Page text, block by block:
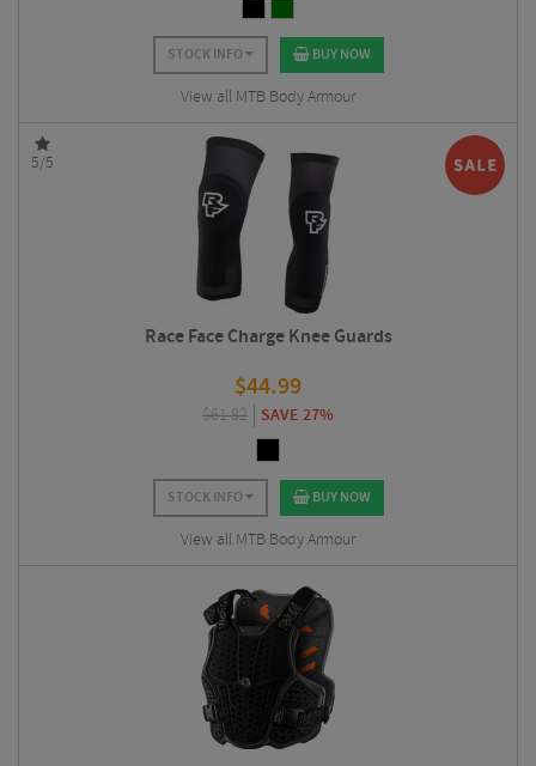
STOCK INFO BUY NOW
View all MTB Body Armour
5/5
Race Face Charge Knee Guards
$44.99
$61.82 SAVE 27%
STOCK INFO BUY NOW
View all MTB Body Armour